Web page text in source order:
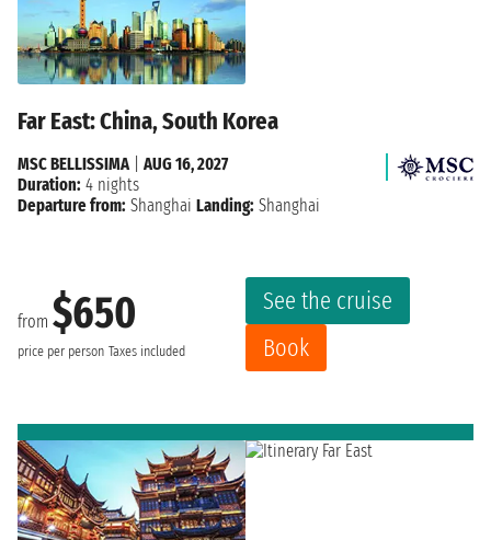
Far East: China, South Korea
from $650
price per person Taxes included
See the cruise
Book
MSC BELLISSIMA
AUG 16, 2027
Duration: 4 nights
Departure from: Shanghai Landing: Shanghai